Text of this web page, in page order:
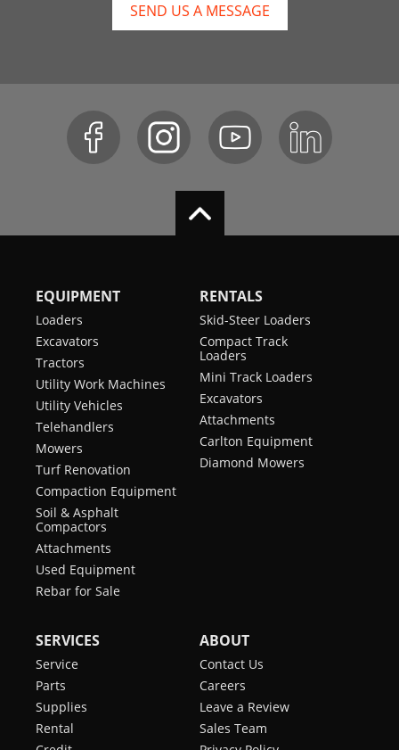
SEND US A MESSAGE
EQUIPMENT
Loaders
Excavators
Tractors
Utility Work Machines
Utility Vehicles
Telehandlers
Mowers
Turf Renovation
Compaction Equipment
Soil & Asphalt
Compactors
Attachments
Used Equipment
Rebar for Sale
RENTALS
Skid-Steer Loaders
Compact Track
Loaders
Mini Track Loaders
Excavators
Attachments
Carlton Equipment
Diamond Mowers
SERVICES
Service
Parts
Supplies
Rental
ABOUT
Contact Us
Careers
Leave a Review
Sales Team